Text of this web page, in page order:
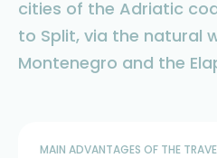
cities of the Adriatic
to Split, via the natural
Montenegro and the
MAIN ADVANTAGES OF THE